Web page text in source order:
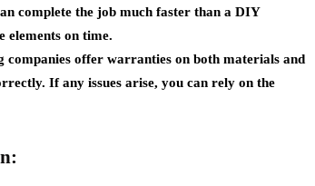
complete the job much faster than a DIY
elements on time.
companies offer warranties on both materials and
If any issues arise, you can rely on the